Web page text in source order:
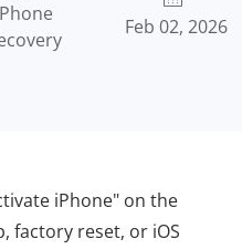
Feb 02, 2026
iPhone" on the
factory reset, or iOS